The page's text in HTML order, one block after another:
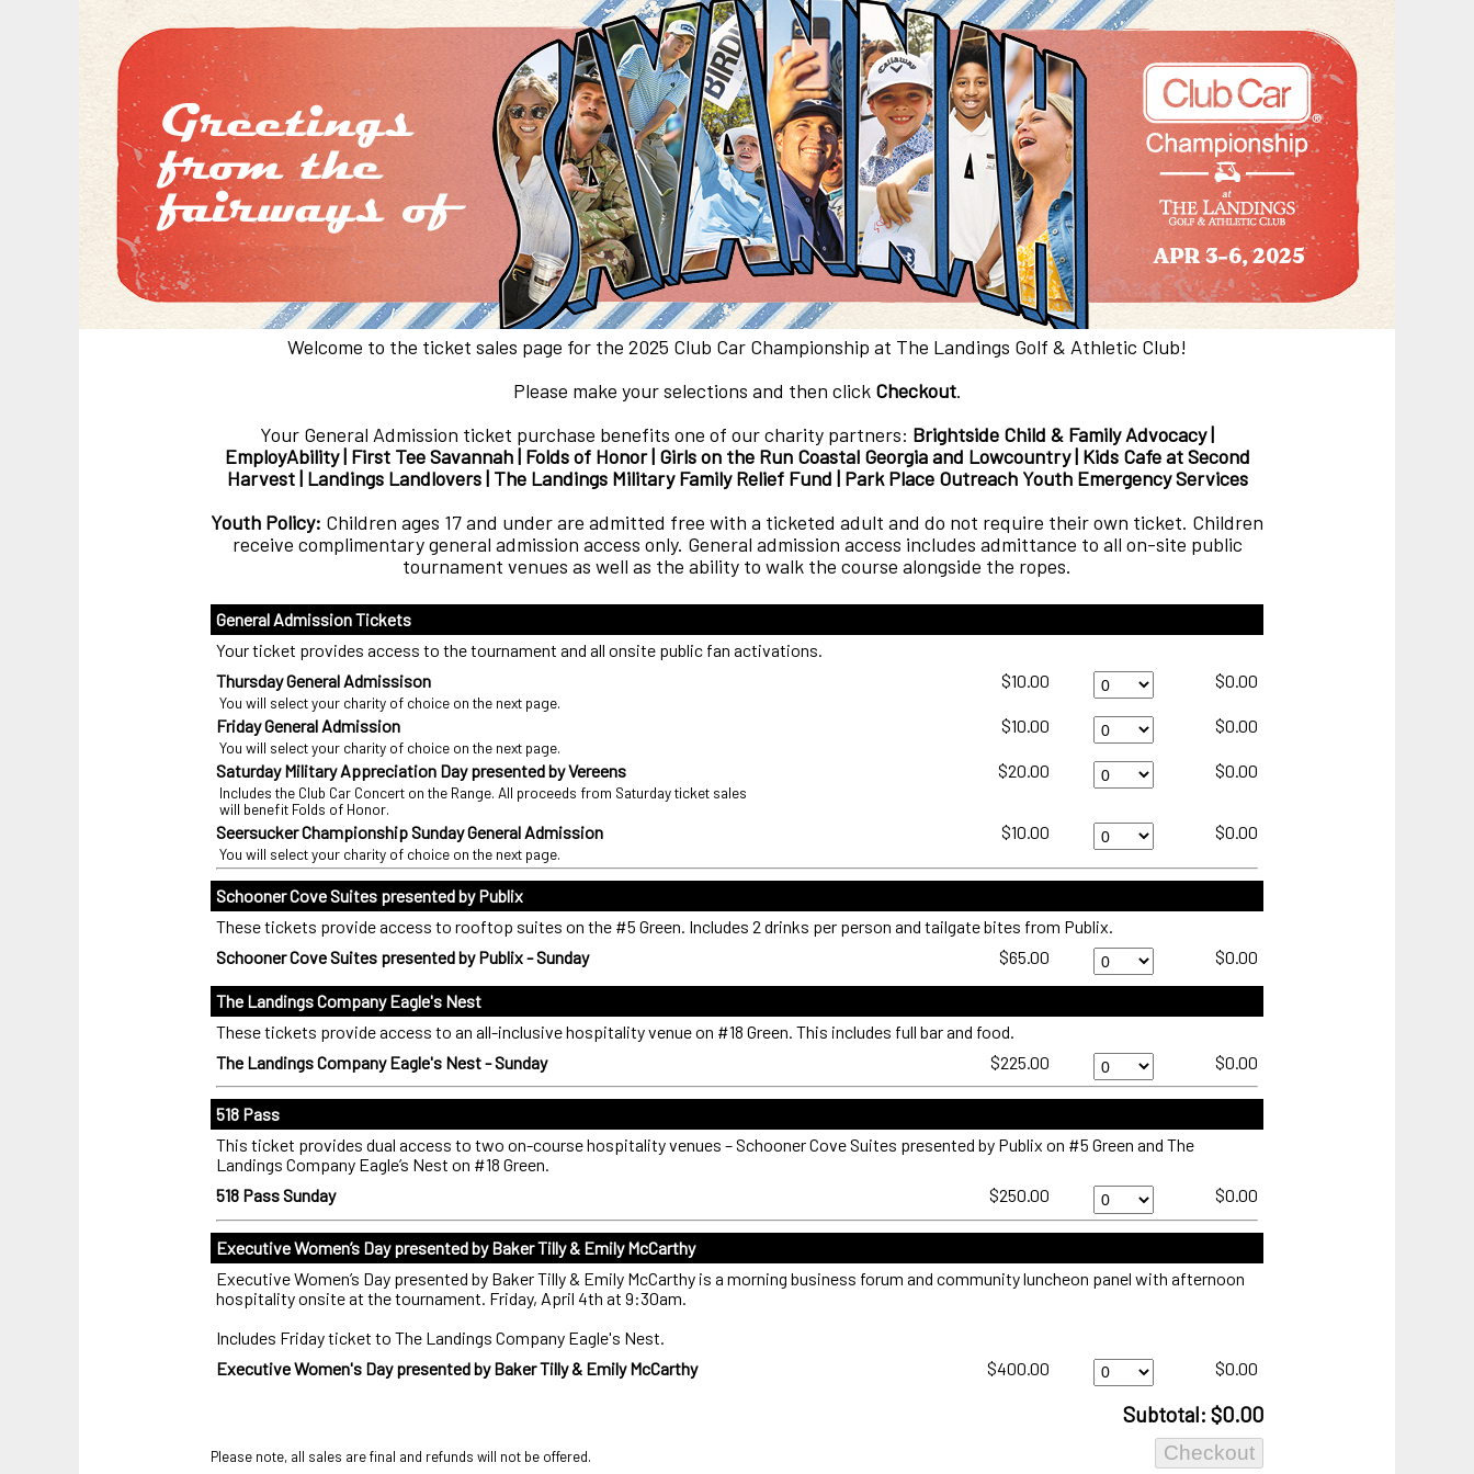
Welcome to the ticket sales page for the 2025 Club Car Championship at The Landings Golf & Athletic Club!
Please make your selections and then click Checkout.
Your General Admission ticket purchase benefits one of our charity partners: Brightside Child & Family Advocacy |
EmployAbility | First Tee Savannah | Folds of Honor | Girls on the Run Coastal Georgia and Lowcountry | Kids Cafe at Second
Harvest | Landings Landlovers | The Landings Military Family Relief Fund | Park Place Outreach Youth Emergency Services
Youth Policy: Children ages 17 and under are admitted free with a ticketed adult and do not require their own ticket. Children
receive complimentary general admission access only. General admission access includes admittance to all on-site public
tournament venues as well as the ability to walk the course alongside the ropes.
General Admission Tickets
Your ticket provides access to the tournament and all onsite public fan activations.
Thursday General Admissison
$10.00 $0.00
Thursday
General
Admissison
Quantity
You will select your charity of choice on the next page.
Friday General Admission $10.00 $0.00
Friday
General
Admission
Quantity
You will select your charity of choice on the next page.
Saturday Military Appreciation Day presented by Vereens $20.00 $0.00
Saturday
Military
Day
presented
by
Vereens
Quantity
Includes the Club Car Concert on the Range. All proceeds from Saturday ticket sales
will benefit Folds of Honor.
Seersucker Championship Sunday General Admission $10.00 $0.00
Seersucker
Championship
Sunday
Admission
You will select your charity of choice on the next page.
Schooner Cove Suites presented by Publix
These tickets provide access to rooftop suites on the #5 Green. Includes 2 drinks per person and tailgate bites from Publix.
Schooner Cove Suites presented by Publix - Sunday
$65.00 $0.00
Schooner
Cove
presented
Publix
-
Sunday
The Landings Company Eagle's Nest
These tickets provide access to an all-inclusive hospitality venue on #18 Green. This includes full bar and food.
The Landings Company Eagle's Nest - Sunday
$225.00 $0.00
Landings
Company
Nest
518 Pass
This ticket provides dual access to two on-course hospitality venues – Schooner Cove Suites presented by Publix on #5 Green and The
Landings Company Eagle’s Nest on #18 Green.
518 Pass Sunday
$250.00 $0.00
Pass
Sunday
Executive Women’s Day presented by Baker Tilly & Emily McCarthy
Executive Women’s Day presented by Baker Tilly & Emily McCarthy is a morning business forum and community luncheon panel with afternoon
hospitality onsite at the tournament. Friday, April 4th at 9:30am.
Includes Friday ticket to The Landings Company Eagle's Nest.
Executive Women's Day presented by Baker Tilly & Emily McCarthy
$400.00 $0.00
Executive
Women's
Day
presented
by
Baker
Please note, all sales are final and refunds will not be offered.
Subtotal: $0.00